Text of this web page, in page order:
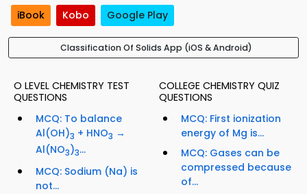
iBook Kobo Google Play
Classification Of Solids App (iOS & Android)
O LEVEL CHEMISTRY TEST
QUESTIONS
MCQ: To balance
Al(OH)3 + HNO3 →
Al(NO3)3...
MCQ: Sodium (Na) is
not...
COLLEGE CHEMISTRY QUIZ
QUESTIONS
MCQ: First ionization
energy of Mg is...
MCQ: Gases can be
compressed because
of...